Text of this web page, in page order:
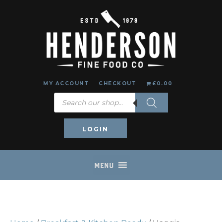
MY ACCOUNT CHECKOUT £0.00
Products
LOGIN
MENU